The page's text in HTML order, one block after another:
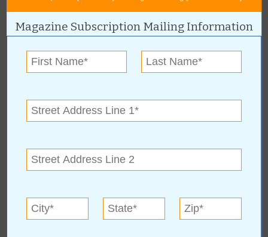
For more information, contact:
Lexi Odam
12800 S Memorial Dr #F
74008
Articles about
Kaizn Tattoo Studio, Lexi
Magazine Subscription Mailing Information